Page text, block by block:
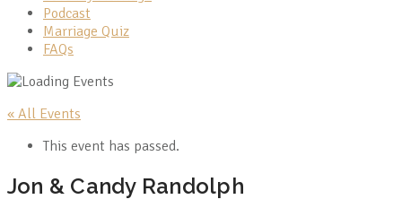
Podcast
Marriage Quiz
FAQs
« All Events
This event has passed.
Jon & Candy Randolph